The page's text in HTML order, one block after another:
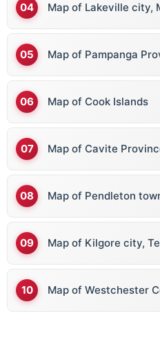
Map of Lakeville city,
Map of Pampanga
Map of Cook Islands
Map of Cavite
Map of Pendleton
Map of Kilgore city,
Map of Westchester